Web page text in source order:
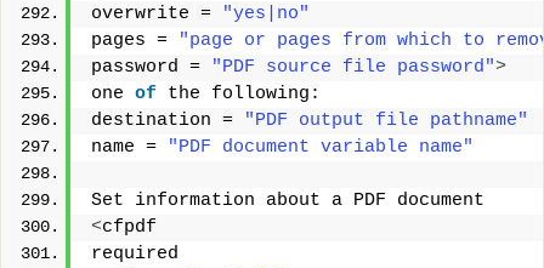
overwrite =
"yes|no"
pages =
"page or pages from which to
password =
"PDF source file password">
one of the following:
destination =
"PDF output file pathname"
name =
"PDF document variable name"
Set information about a PDF document
<cfpdf
required